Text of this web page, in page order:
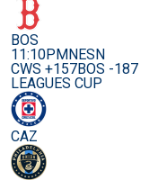
BOS
11:10PMNESN
CWS +157BOS -187
LEAGUES CUP
CAZ